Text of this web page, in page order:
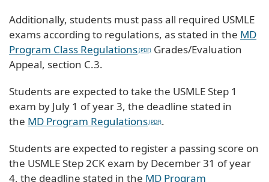
Additionally, students must pass all required USMLE
exams according to regulations, as stated in the MD
Program Class Regulations
Grades/Evaluation
Appeal, section C.3.
Students are expected to take the USMLE Step 1
exam by July 1 of year 3, the deadline stated in
the MD Program Regulations
.
Students are expected to register a passing score on
the USMLE Step 2CK exam by December 31 of year
4, the deadline stated in the MD Program